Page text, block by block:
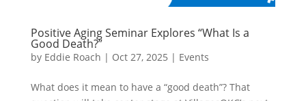
Positive Aging Seminar Explores “What Is a
Good Death?”
by Eddie Roach | Oct 27, 2025 | Events
What does it mean to have a “good death”? That